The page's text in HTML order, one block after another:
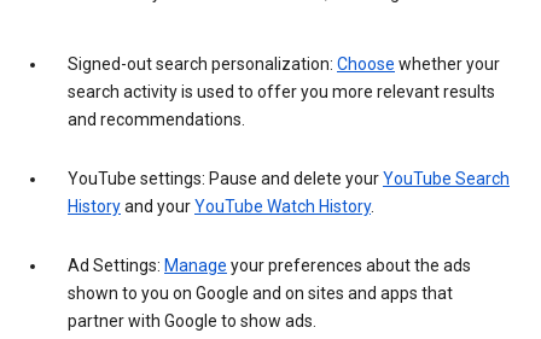
Signed-out search personalization: Choose whether your
search activity is used to offer you more relevant results
and recommendations.
YouTube settings: Pause and delete yourYouTube Search
Historyand yourYouTube Watch History.
Ad Settings: Manage your preferences about the ads
shown to you on Google and on sites and apps that
partner with Google to show ads.